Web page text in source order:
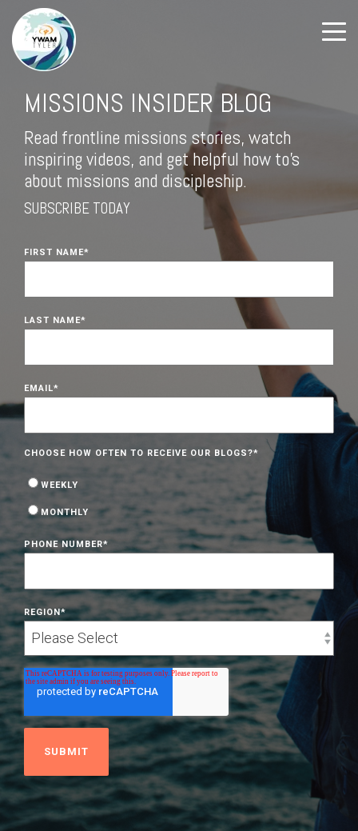
MISSIONS INSIDER BLOG
Read frontline missions stories, watch
inspiring videos, and get helpful how to's
about missions and discipleship.
SUBSCRIBE TODAY
FIRST NAME*
LAST NAME*
EMAIL*
CHOOSE HOW OFTEN TO RECEIVE OUR BLOGS?*
WEEKLY
MONTHLY
PHONE NUMBER*
REGION*